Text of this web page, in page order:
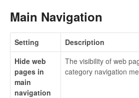
Main Navigation
Setting
Description
Hide web
pages in
main
navigation
The visibility of web
category navigation